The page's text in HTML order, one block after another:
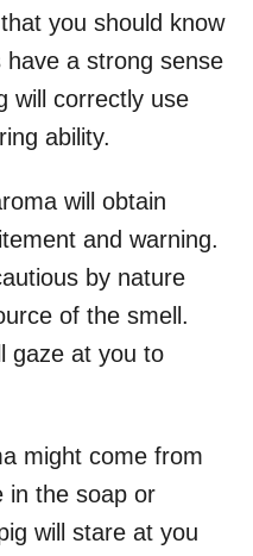
you should know
have a strong sense
will correctly use
ability.
will obtain
and warning.
by nature
of the smell.
gaze at you to
might come from
in the soap or
will stare at you